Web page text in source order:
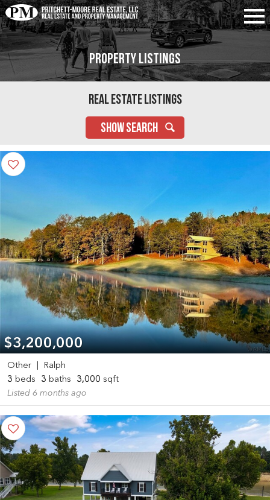
Property Listings
Real Estate Listings
SHOW SEARCH
$3,200,000
Other
Ralph
3 beds 3 baths 3,000 sqft
Listed 6 months ago